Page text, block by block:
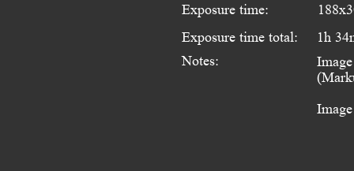
Exposure time:
Exposure time total:
Notes:
1h